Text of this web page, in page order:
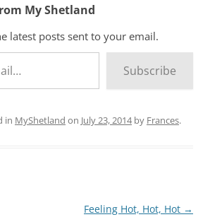
My Shetland
latest posts sent to your email.
Subscribe
in MyShetland on July 23, 2014by Frances.
Feeling Hot, Hot, Hot →